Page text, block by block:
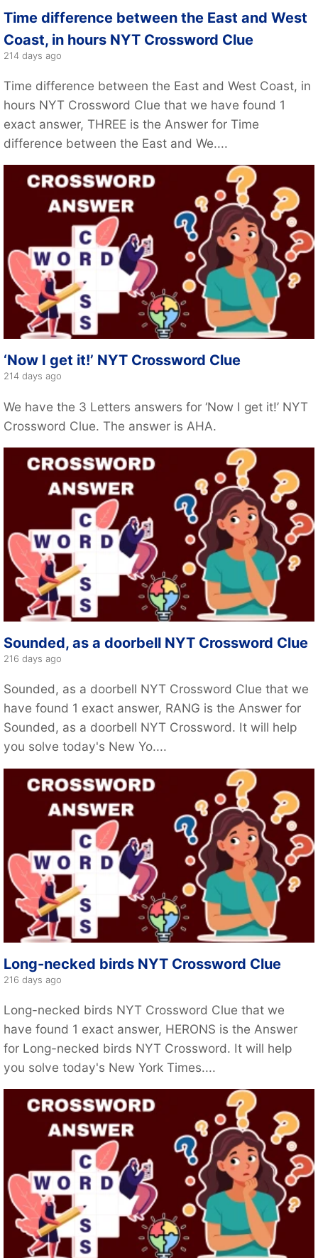
Time difference between the East and West
Coast, in hours NYT Crossword Clue
214 days ago
Time difference between the East and West Coast, in
hours NYT Crossword Clue that we have found 1
exact answer, THREE is the Answer for Time
difference between the East and We....
‘Now I get it!’ NYT Crossword Clue
214 days ago
We have the 3 Letters answers for ‘Now I get it!’ NYT
Crossword Clue. The answer is AHA.
Sounded, as a doorbell NYT Crossword Clue
216 days ago
Sounded, as a doorbell NYT Crossword Clue that we
have found 1 exact answer, RANG is the Answer for
Sounded, as a doorbell NYT Crossword. It will help
you solve today's New Yo....
Long-necked birds NYT Crossword Clue
216 days ago
Long-necked birds NYT Crossword Clue that we
have found 1 exact answer, HERONS is the Answer
for Long-necked birds NYT Crossword. It will help
you solve today's New York Times....